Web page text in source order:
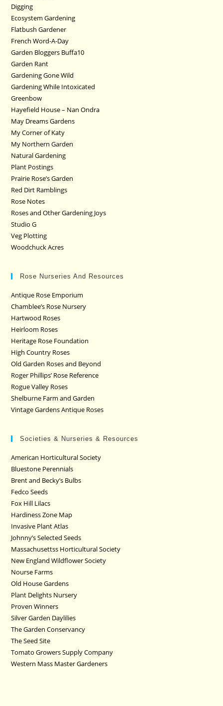
Digging
Ecosystem Gardening
Flatbush Gardener
French Word-A-Day
Garden Bloggers Buffa10
Garden Rant
Gardening Gone Wild
Gardening While Intoxicated
Greenbow
Hayefield House – Nan Ondra
May Dreams Gardens
My Corner of Katy
My Northern Garden
Natural Gardening
Plant Postings
Prairie Rose’s Garden
Red Dirt Ramblings
Rose Notes
Roses and Other Gardening Joys
Studio G
Veg Plotting
Woodchuck Acres
Rose Nurseries And Resources
Antique Rose Emporium
Chamblee’s Rose Nursery
Hartwood Roses
Heirloom Roses
Heritage Rose Foundation
High Country Roses
Old Garden Roses and Beyond
Roger Phillips’ Rose Reference
Rogue Valley Roses
Shelburne Farm and Garden
Vintage Gardens Antique Roses
Societies & Nurseries & Resources
American Horticultural Society
Bluestone Perennials
Brent and Becky’s Bulbs
Fedco Seeds
Fox Hill Lilacs
Hardiness Zone Map
Invasive Plant Atlas
Johnny’s Selected Seeds
Massachusettss Horticultural Society
New England Wildflower Society
Nourse Farms
Old House Gardens
Plant Delights Nursery
Proven Winners
Silver Garden Daylilies
The Garden Conservancy
The Seed Site
Tomato Growers Supply Company
Western Mass Master Gardeners